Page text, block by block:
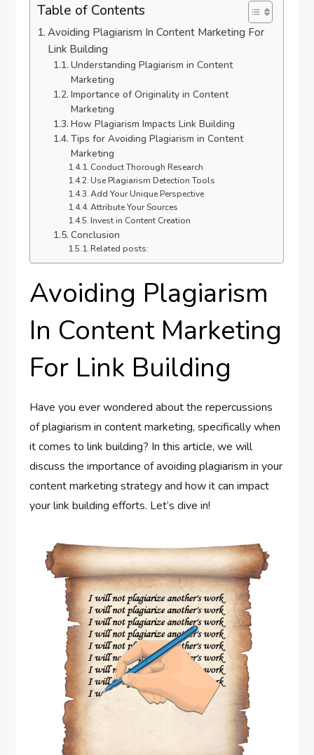
Table of Contents
Avoiding Plagiarism In Content Marketing For
Link Building
Understanding Plagiarism in Content
Marketing
Importance of Originality in Content
Marketing
How Plagiarism Impacts Link Building
Tips for Avoiding Plagiarism in Content
Marketing
Conduct Thorough Research
Use Plagiarism Detection Tools
Add Your Unique Perspective
Attribute Your Sources
Invest in Content Creation
Conclusion
Related posts:
Avoiding Plagiarism
In Content Marketing
For Link Building
Have you ever wondered about the repercussions
of plagiarism in content marketing, specifically when
it comes to link building? In this article, we will
discuss the importance of avoiding plagiarism in your
content marketing strategy and how it can impact
your link building efforts. Let’s dive in!